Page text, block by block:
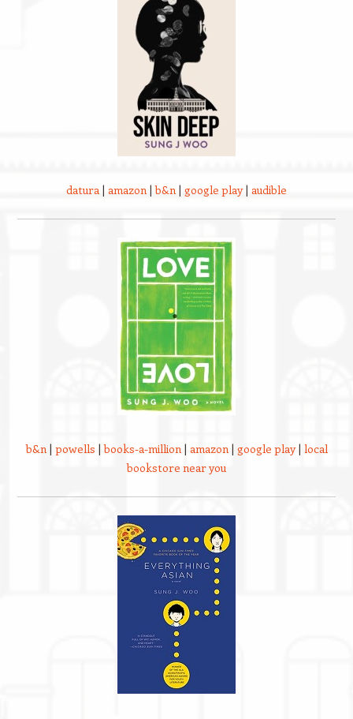
datura | amazon |b&n | google play| audible
b&n| powells |books-a-million| amazon| google play| local
bookstore near you